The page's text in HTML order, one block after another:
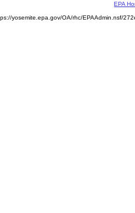
EPA
yosemite.epa.gov/OA/rhc/EPAAdmin.nsf/